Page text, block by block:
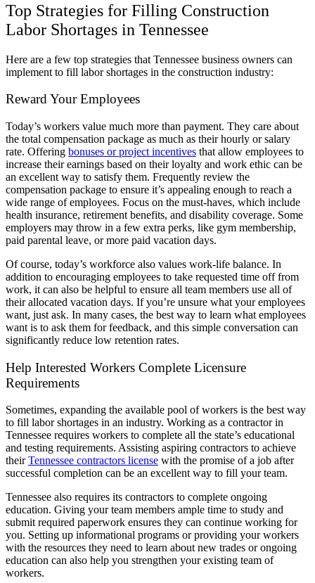
Top Strategies for Filling Construction
Labor Shortages in Tennessee
Here are a few top strategies that Tennessee business owners can
implement to fill labor shortages in the construction industry:
Reward Your Employees
Today’s workers value much more than payment. They care about
the total compensation package as much as their hourly or salary
rate. Offering bonuses or project incentives that allow employees to
increase their earnings based on their loyalty and work ethic can be
an excellent way to satisfy them. Frequently review the
compensation package to ensure it’s appealing enough to reach a
wide range of employees. Focus on the must-haves, which include
health insurance, retirement benefits, and disability coverage. Some
employers may throw in a few extra perks, like gym membership,
paid parental leave, or more paid vacation days.
Of course, today’s workforce also values work-life balance. In
addition to encouraging employees to take requested time off from
work, it can also be helpful to ensure all team members use all of
their allocated vacation days. If you’re unsure what your employees
want, just ask. In many cases, the best way to learn what employees
want is to ask them for feedback, and this simple conversation can
significantly reduce low retention rates.
Help Interested Workers Complete Licensure
Requirements
Sometimes, expanding the available pool of workers is the best way
to fill labor shortages in an industry. Working as a contractor in
Tennessee requires workers to complete all the state’s educational
and testing requirements. Assisting aspiring contractors to achieve
theirTennessee contractors license with the promise of a job after
successful completion can be an excellent way to fill your team.
Tennessee also requires its contractors to complete ongoing
education. Giving your team members ample time to study and
submit required paperwork ensures they can continue working for
you. Setting up informational programs or providing your workers
with the resources they need to learn about new trades or ongoing
education can also help you strengthen your existing team of
workers.